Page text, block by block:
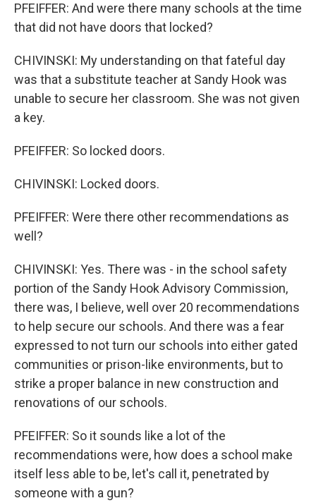
PFEIFFER: And were there many schools at the time
that did not have doors that locked?
CHIVINSKI: My understanding on that fateful day
was that a substitute teacher at Sandy Hook was
unable to secure her classroom. She was not given
a key.
PFEIFFER: So locked doors.
CHIVINSKI: Locked doors.
PFEIFFER: Were there other recommendations as
well?
CHIVINSKI: Yes. There was - in the school safety
portion of the Sandy Hook Advisory Commission,
there was, I believe, well over 20 recommendations
to help secure our schools. And there was a fear
expressed to not turn our schools into either gated
communities or prison-like environments, but to
strike a proper balance in new construction and
renovations of our schools.
PFEIFFER: So it sounds like a lot of the
recommendations were, how does a school make
itself less able to be, let's call it, penetrated by
someone with a gun?